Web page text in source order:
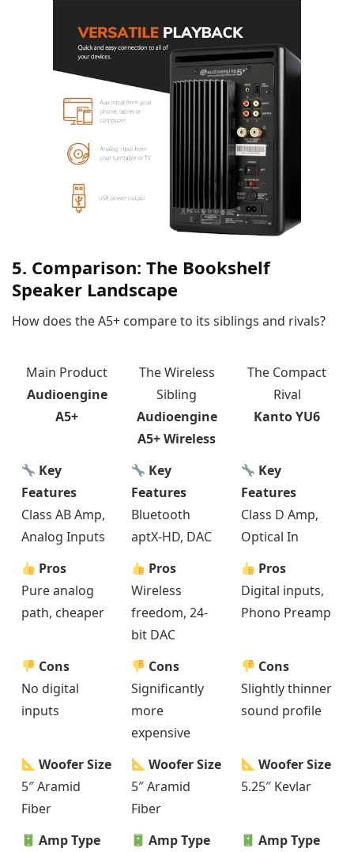
5. Comparison: The Bookshelf
Speaker Landscape
How does the A5+ compare to its siblings and rivals?
Main Product
Audioengine
A5+
The Wireless
Sibling
Audioengine
A5+ Wireless
The Compact
Rival
Kanto YU6
Key
Features
Class AB Amp,
Analog Inputs
Key
Features
Bluetooth
aptX-HD, DAC
Key
Features
Class D Amp,
Optical In
Pros
Pure analog
path, cheaper
Pros
Wireless
freedom, 24-
bit DAC
Pros
Digital inputs,
Phono Preamp
Cons
No digital
inputs
Cons
Significantly
more
expensive
Cons
Slightly thinner
sound profile
Woofer Size
5″ Aramid
Fiber
Woofer Size
5″ Aramid
Fiber
Woofer Size
5.25″ Kevlar
Amp Type Amp Type Amp Type